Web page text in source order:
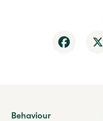
Facebook
Behaviour